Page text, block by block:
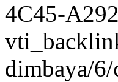
4C45-
dimbaya/